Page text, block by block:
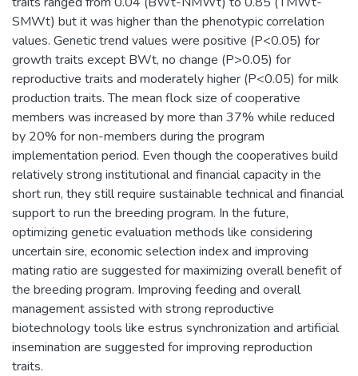
SMWt) but it was higher than the phenotypic correlation
values. Genetic trend values were positive (P<0.05) for
growth traits except BWt, no change (P>0.05) for
reproductive traits and moderately higher (P<0.05) for milk
production traits. The mean flock size of cooperative
members was increased by more than 37% while reduced
by 20% for non-members during the program
implementation period. Even though the cooperatives build
relatively strong institutional and financial capacity in the
short run, they still require sustainable technical and financial
support to run the breeding program. In the future,
optimizing genetic evaluation methods like considering
uncertain sire, economic selection index and improving
mating ratio are suggested for maximizing overall benefit of
the breeding program. Improving feeding and overall
management assisted with strong reproductive
biotechnology tools like estrus synchronization and artificial
insemination are suggested for improving reproduction
traits.